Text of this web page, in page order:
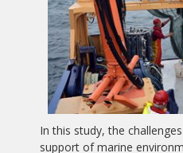
In this study, the
support of marine